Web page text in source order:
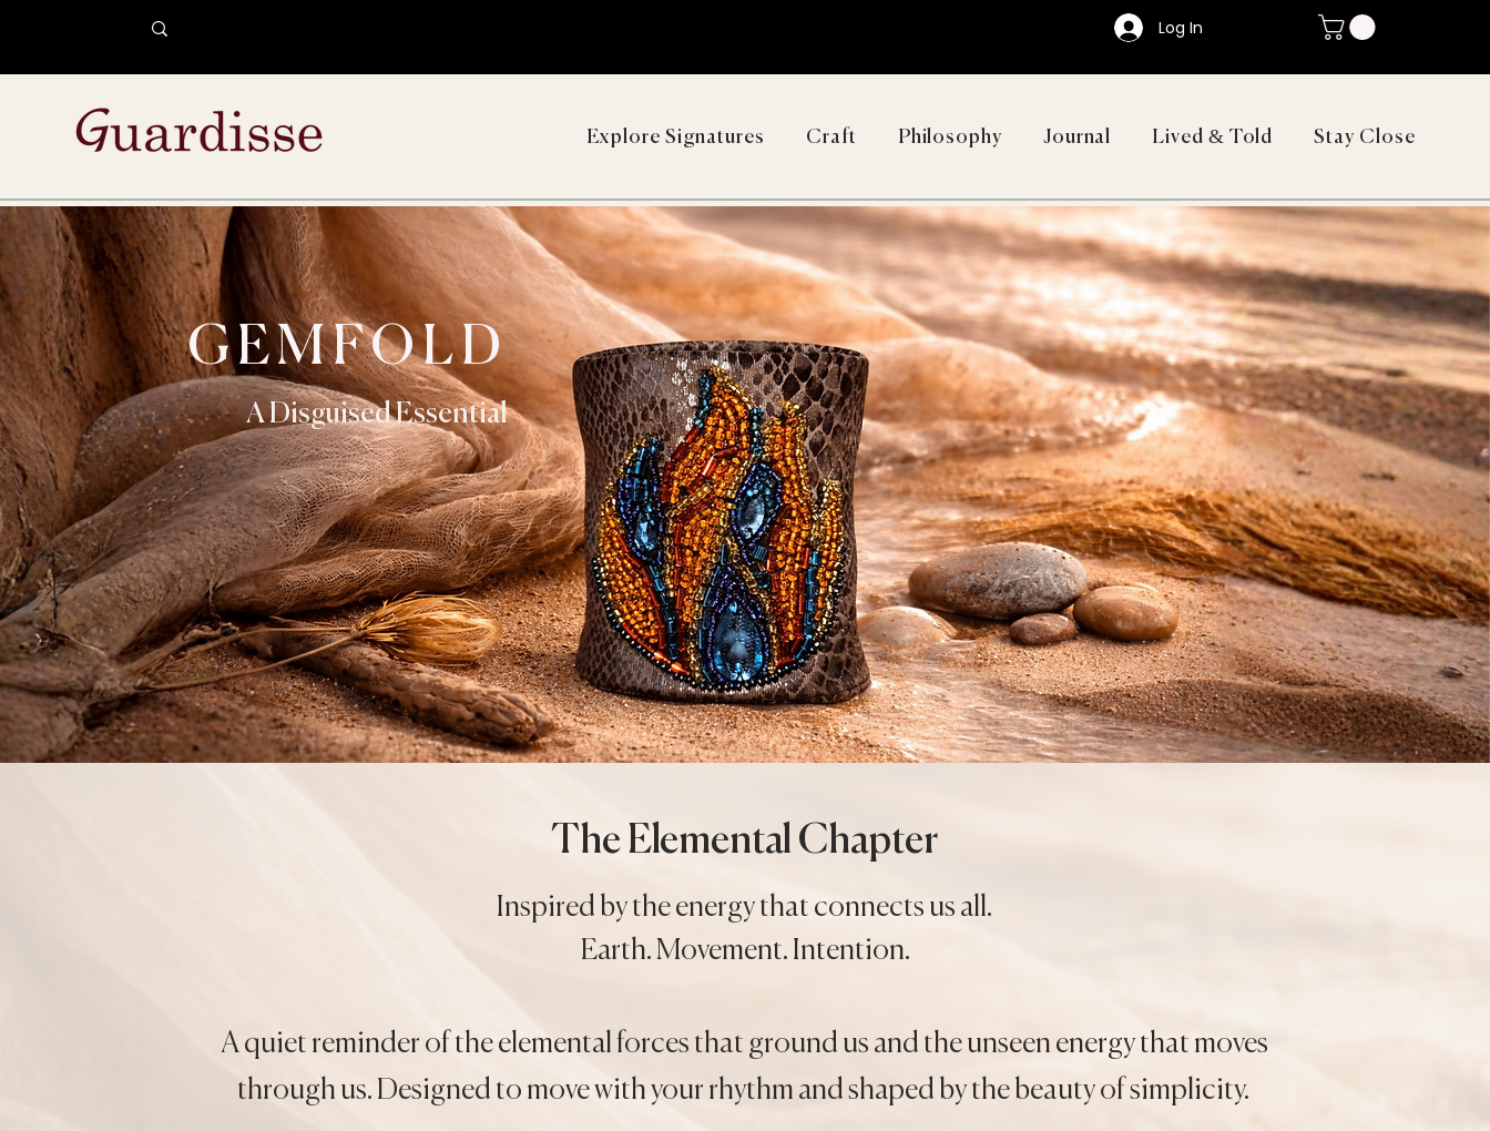
Log In
Explore Signatures Craft Philosophy Journal Lived & Told Stay Close
GEMFOLD
A Disguised Essential
The Elemental Chapter
Inspired by the energy that connects us all.
Earth. Movement. Intention.
A quiet reminder of the elemental forces that ground us and the unseen energy that moves
through us. Designed to move with your rhythm and shaped by the beauty of simplicity.